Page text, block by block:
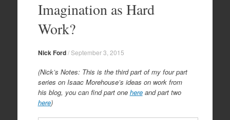
Imagination as Hard
Work?
Nick Ford/September 3, 2015
(Nick’s Notes: This is the third part of my four part
series on Isaac Morehouse’s ideas on work from
his blog, you can find part one hereand part two
here)